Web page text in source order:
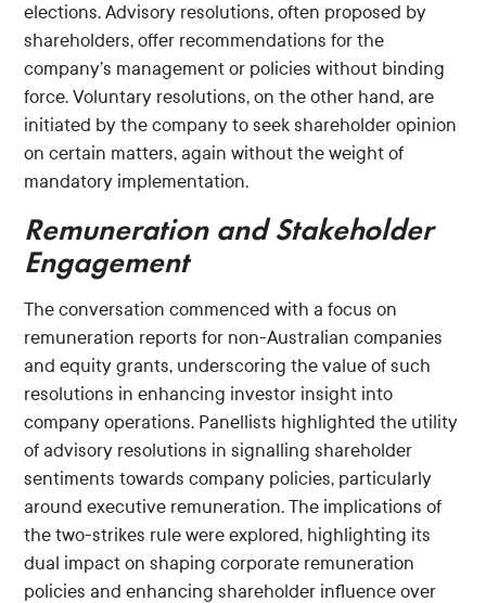
elections. Advisory resolutions, often proposed by
shareholders, offer recommendations for the
company’s management or policies without binding
force. Voluntary resolutions, on the other hand, are
initiated by the company to seek shareholder opinion
on certain matters, again without the weight of
mandatory implementation.
Remuneration and Stakeholder
Engagement
The conversation commenced with a focus on
remuneration reports for non-Australian companies
and equity grants, underscoring the value of such
resolutions in enhancing investor insight into
company operations. Panellists highlighted the utility
of advisory resolutions in signalling shareholder
sentiments towards company policies, particularly
around executive remuneration. The implications of
the two-strikes rule were explored, highlighting its
dual impact on shaping corporate remuneration
policies and enhancing shareholder influence over